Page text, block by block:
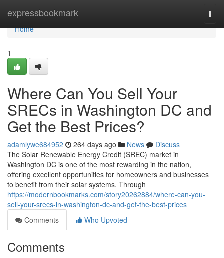
expressbookmark
Home
Home
1
Where Can You Sell Your
SRECs in Washington DC and
Get the Best Prices?
adamlywe684952 264 days ago News
Discuss
The Solar Renewable Energy Credit (SREC) market in
Washington DC is one of the most rewarding in the nation,
offering excellent opportunities for homeowners and businesses
to benefit from their solar systems. Through
https://modernbookmarks.com/story20262884/where-can-you-
sell-your-srecs-in-washington-dc-and-get-the-best-prices
Comments
Who Upvoted
Comments